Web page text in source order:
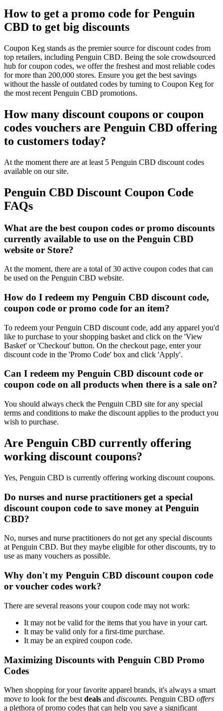
How to get a promo code for Penguin
CBD to get big discounts
Coupon Keg stands as the premier source for discount codes from
top retailers, including Penguin CBD. Being the sole crowdsourced
hub for coupon codes, we offer the freshest and most reliable codes
for more than 200,000 stores. Ensure you get the best savings
without the hassle of outdated codes by turning to Coupon Keg for
the most recent Penguin CBD promotions.
How many discount coupons or coupon
codes vouchers are Penguin CBD offering
to customers today?
At the moment there are at least 5 Penguin CBD discount codes
available on our site.
Penguin CBD Discount Coupon Code
FAQs
What are the best coupon codes or promo discounts
currently available to use on the Penguin CBD
website or Store?
At the moment, there are a total of 30 active coupon codes that can
be used on the Penguin CBD website.
How do I redeem my Penguin CBD discount code,
coupon code or promo code for an item?
To redeem your Penguin CBD discount code, add any apparel you'd
like to purchase to your shopping basket and click on the 'View
Basket' or 'Checkout' button. On the checkout page, enter your
discount code in the 'Promo Code' box and click 'Apply'.
Can I redeem my Penguin CBD discount code or
coupon code on all products when there is a sale on?
You should always check the Penguin CBD site for any special
terms and conditions to make the discount applies to the product you
wish to purchase.
Are Penguin CBD currently offering
working discount coupons?
Yes, Penguin CBD is currently offering working discount coupons.
Do nurses and nurse practitioners get a special
discount coupon code to save money at Penguin
CBD?
No, nurses and nurse practitioners do not get any special discounts
at Penguin CBD. But they maybe eligible for other discounts, try to
use as many vouchers as possible.
Why don't my Penguin CBD discount coupon code
or voucher codes work?
There are several reasons your coupon code may not work:
It may not be valid for the items that you have in your cart.
It may be valid only for a first-time purchase.
It may be an expired coupon code.
Maximizing Discounts with Penguin CBD Promo
Codes
When shopping for your favorite apparel brands, it's always a smart
move to look for the best deals and discounts. Penguin CBD offers
a plethora of promo codes that can help you save a significant